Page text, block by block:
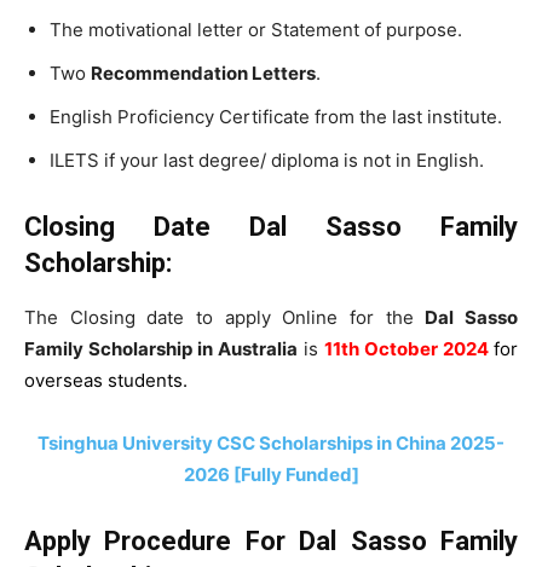
The motivational letter or Statement of purpose.
Two Recommendation Letters.
English Proficiency Certificate from the last institute.
ILETS if your last degree/ diploma is not in English.
Closing Date Dal Sasso Family
Scholarship:
The Closing date to apply Online for the Dal Sasso
Family Scholarship in Australia is 11th October 2024 for
overseas students.
Tsinghua University CSC Scholarships in China 2025-
2026 [Fully Funded]
Apply Procedure For
Dal Sasso Family